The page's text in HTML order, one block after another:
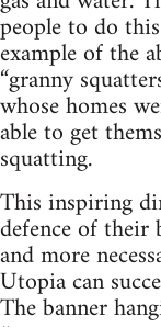
people to do
example of the
“granny
whose homes
able to get
squatting.
This inspiring
defence of their
and more
Utopia can
The banner